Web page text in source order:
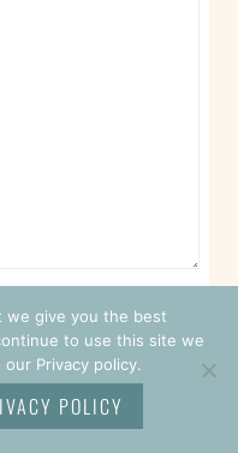
we give you the best
to use this site we
Privacy policy.
POLICY